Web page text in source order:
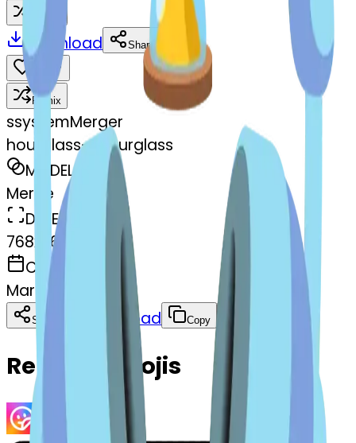
Remix
Download Share
Remix
ssystemMerger
hourglass--hourglass
MODEL
Merge
DIMENSIONS
768x768
CREATED
March 13, 2025
Share Download Copy
Related Emojis